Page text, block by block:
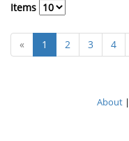
Items
« 1 2 3 4
About|